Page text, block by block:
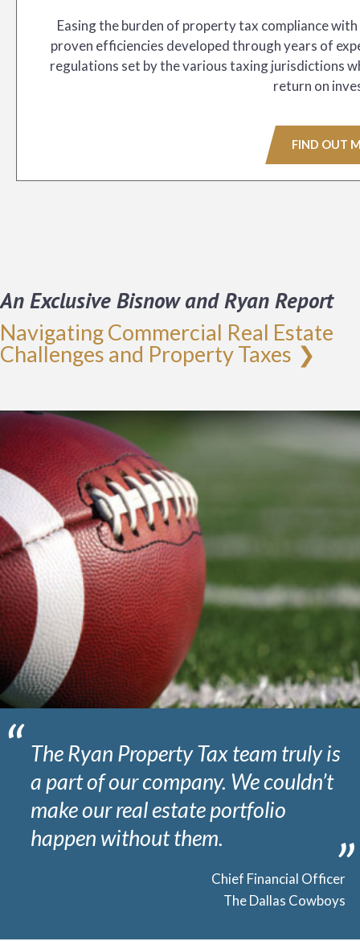
Easing the burden of property tax compliance
proven efficiencies developed through years of
regulations set by the various taxing jurisdictions
return on
FIND OUT
An Exclusive Bisnow and Ryan Report
Navigating Commercial Real Estate
Challenges and Property Taxes
The Ryan Property Tax team truly is
a part of our company. We couldn’t
make our real estate portfolio
happen without them.
Chief Financial Officer
The Dallas Cowboys